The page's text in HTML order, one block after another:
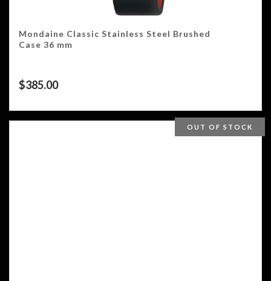
Mondaine Classic Stainless Steel Brushed
Case 36 mm
$385.00
OUT OF STOCK